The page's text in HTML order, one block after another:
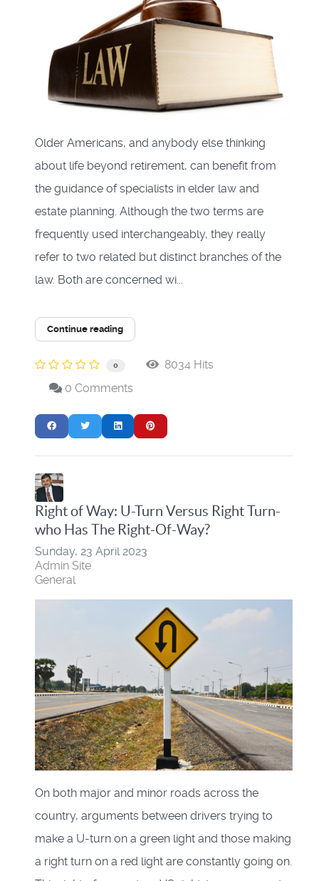
Older Americans, and anybody else thinking
about life beyond retirement, can benefit from
the guidance of specialists in elder law and
estate planning. Although the two terms are
frequently used interchangeably, they really
refer to two related but distinct branches of the
law. Both are concerned wi...
Continue reading
0
8034 Hits
0 Comments
Right of Way: U-Turn Versus Right Turn-
who Has The Right-Of-Way?
Sunday, 23 April 2023
Admin Site
General
On both major and minor roads across the
country, arguments between drivers trying to
make a U-turn on a green light and those making
a right turn on a red light are constantly going on.